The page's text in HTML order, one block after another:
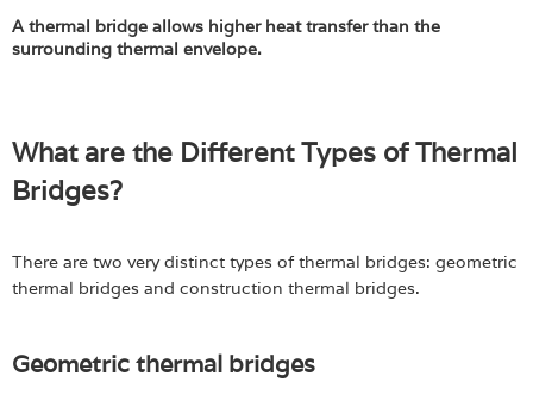
A thermal bridge allows higher heat transfer than the
surrounding thermal envelope.
What are the Different Types of Thermal
Bridges?
There are two very distinct types of thermal bridges: geometric
thermal bridges and construction thermal bridges.
Geometric thermal bridges